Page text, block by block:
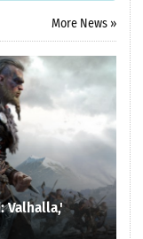
More News »
Valhalla,'